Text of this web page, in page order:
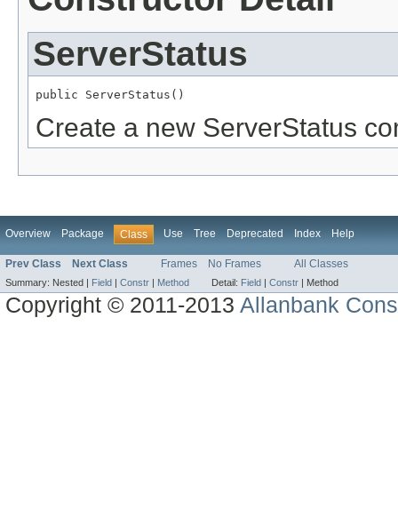
ServerStatus
public ServerStatus()
Create a new ServerStatus
Overview Package Class Use Tree Deprecated Index Help
Prev Class Next Class Frames No Frames All Classes
Summary: Nested | Field | Constr | Method Detail: Field | Constr | Method
Copyright © 2011-2013Allanbank